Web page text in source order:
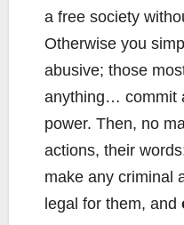
a free society
Otherwise you
abusive; those
anything… commit
power. Then, no
actions, their
make any criminal
legal for them, and